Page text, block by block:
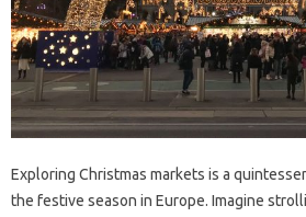
Exploring Christmas markets is a
the festive season in Europe. Imagine